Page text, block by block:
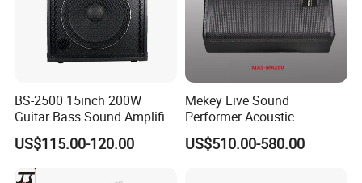
A5.Our company was established in 1997 and has
a history of 27 years.
BS-2500 15inch 200W
Guitar Bass Sound Amplifier
Combo Amplifier Cabinet
US$115.00-120.00
Mekey Live Sound
Performer Acoustic
Excellence Speaker for
Superior Audio Quality Mas-
US$510.00-580.00